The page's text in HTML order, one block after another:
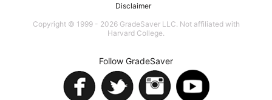
Disclaimer
Copyright © 1999 - 2026 GradeSaver LLC. Not affiliated with
Harvard College.
Follow GradeSaver